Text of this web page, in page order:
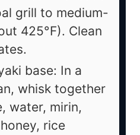
grill to medium-
425°F). Clean
base: In a
whisk together
water, mirin,
rice